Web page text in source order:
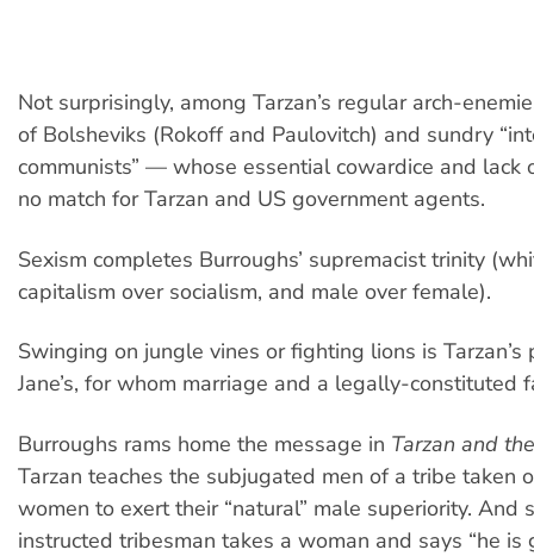
Not surprisingly, among Tarzan’s regular arch-
of Bolsheviks (Rokoff and Paulovitch) and sundry
communists” — whose essential cowardice and lack
no match for Tarzan and US government agents.
Sexism completes Burroughs’ supremacist trinity
capitalism over socialism, and male over female).
Swinging on jungle vines or fighting lions is Tarzan’s
Jane’s, for whom marriage and a legally-constituted
Burroughs rams home the message in Tarzan and
Tarzan teaches the subjugated men of a tribe taken
women to exert their “natural” male superiority. And
instructed tribesman takes a woman and says “he is